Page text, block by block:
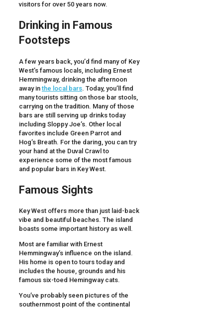
visitors for over 50 years now.
Drinking in Famous
Footsteps
A few years back, you’d find many of Key
West’s famous locals, including Ernest
Hemmingway, drinking the afternoon
away inthe local bars. Today, you’ll find
many tourists sitting on those bar stools,
carrying on the tradition. Many of those
bars are still serving up drinks today
including Sloppy Joe’s. Other local
favorites include Green Parrot and
Hog’s Breath. For the daring, you can try
your hand at the Duval Crawl to
experience some of the most famous
and popular bars in Key West.
Famous Sights
Key West offers more than just laid-back
vibe and beautiful beaches. The island
boasts some important history as well.
Most are familiar with Ernest
Hemmingway’s influence on the island.
His home is open to tours today and
includes the house, grounds and his
famous six-toed Hemingway cats.
You’ve probably seen pictures of the
southernmost point of the continental